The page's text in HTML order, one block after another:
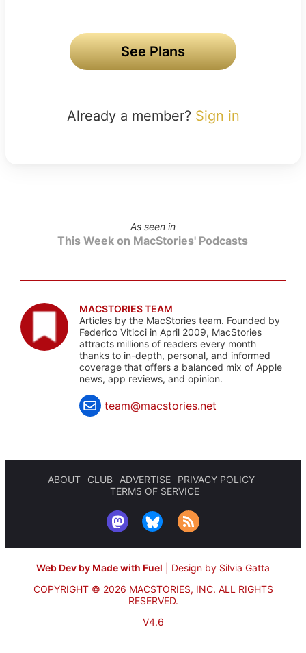
See Plans
Already a member? Sign in
As seen in
This Week on MacStories' Podcasts
MACSTORIES TEAM
Articles by the MacStories team. Founded by
Federico Viticci in April 2009, MacStories
attracts millions of readers every month
thanks to in-depth, personal, and informed
coverage that offers a balanced mix of Apple
news, app reviews, and opinion.
team@macstories.net
ABOUT CLUB ADVERTISE
PRIVACY POLICY
TERMS OF SERVICE
Web Dev by Made with Fuel
Design by Silvia Gatta
COPYRIGHT © 2026 MACSTORIES, INC. ALL RIGHTS
RESERVED.
V4.6